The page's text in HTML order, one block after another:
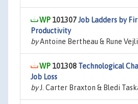
101307Job Ladders by
Productivity
byAntoine Bertheau & Rune
101308 Technological
Job Loss
byJ. Carter Braxton & Bledi